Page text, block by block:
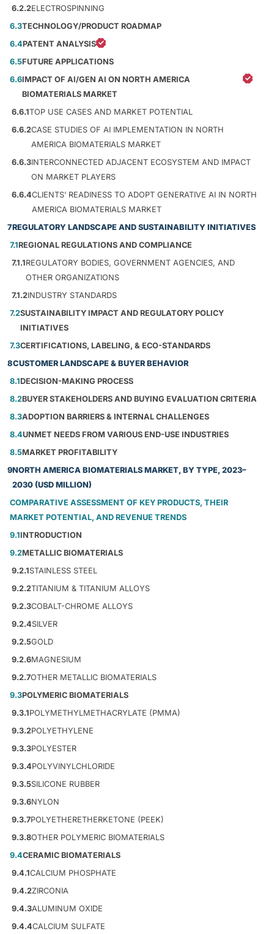
6.2.2ELECTROSPINNING
6.3TECHNOLOGY/PRODUCT ROADMAP
6.4PATENT ANALYSIS
6.5FUTURE APPLICATIONS
6.6IMPACT OF AI/GEN AI ON NORTH AMERICA
BIOMATERIALS MARKET
6.6.1TOP USE CASES AND MARKET POTENTIAL
6.6.2CASE STUDIES OF AI IMPLEMENTATION IN NORTH
AMERICA BIOMATERIALS MARKET
6.6.3INTERCONNECTED ADJACENT ECOSYSTEM AND IMPACT
ON MARKET PLAYERS
6.6.4CLIENTS’ READINESS TO ADOPT GENERATIVE AI IN NORTH
AMERICA BIOMATERIALS MARKET
7REGULATORY LANDSCAPE AND SUSTAINABILITY INITIATIVES
7.1REGIONAL REGULATIONS AND COMPLIANCE
7.1.1REGULATORY BODIES, GOVERNMENT AGENCIES, AND
OTHER ORGANIZATIONS
7.1.2INDUSTRY STANDARDS
7.2SUSTAINABILITY IMPACT AND REGULATORY POLICY
INITIATIVES
7.3CERTIFICATIONS, LABELING, & ECO-STANDARDS
8CUSTOMER LANDSCAPE & BUYER BEHAVIOR
8.1DECISION-MAKING PROCESS
8.2BUYER STAKEHOLDERS AND BUYING EVALUATION CRITERIA
8.3ADOPTION BARRIERS & INTERNAL CHALLENGES
8.4UNMET NEEDS FROM VARIOUS END-USE INDUSTRIES
8.5MARKET PROFITABILITY
9NORTH AMERICA BIOMATERIALS MARKET, BY TYPE, 2023–
2030 (USD MILLION)
COMPARATIVE ASSESSMENT OF KEY PRODUCTS, THEIR
MARKET POTENTIAL, AND REVENUE TRENDS
9.1INTRODUCTION
9.2METALLIC BIOMATERIALS
9.2.1STAINLESS STEEL
9.2.2TITANIUM & TITANIUM ALLOYS
9.2.3COBALT-CHROME ALLOYS
9.2.4SILVER
9.2.5GOLD
9.2.6MAGNESIUM
9.2.7OTHER METALLIC BIOMATERIALS
9.3POLYMERIC BIOMATERIALS
9.3.1POLYMETHYLMETHACRYLATE (PMMA)
9.3.2POLYETHYLENE
9.3.3POLYESTER
9.3.4POLYVINYLCHLORIDE
9.3.5SILICONE RUBBER
9.3.6NYLON
9.3.7POLYETHERETHERKETONE (PEEK)
9.3.8OTHER POLYMERIC BIOMATERIALS
9.4CERAMIC BIOMATERIALS
9.4.1CALCIUM PHOSPHATE
9.4.2ZIRCONIA
9.4.3ALUMINUM OXIDE
9.4.4CALCIUM SULFATE